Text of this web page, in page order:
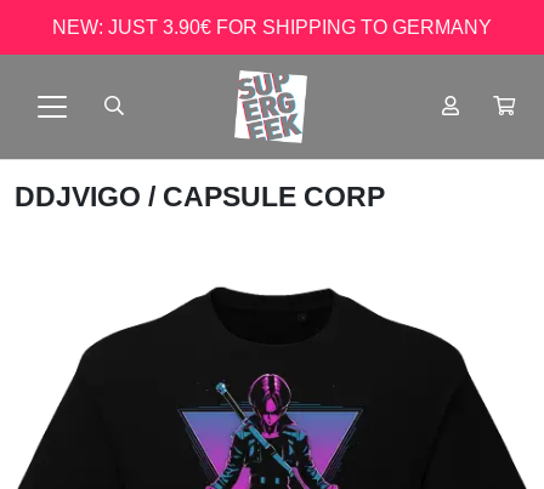
NEW: JUST 3.90€ FOR SHIPPING TO GERMANY
DDJVIGO / CAPSULE CORP